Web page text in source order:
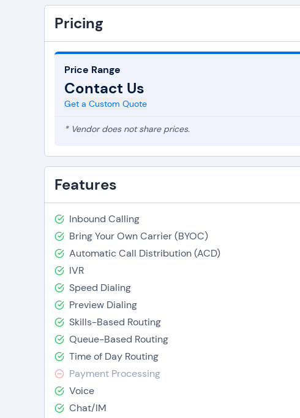
Pricing
Price Range
Contact Us
Get a Custom Quote
* Vendor does not share prices.
Features
Inbound Calling
Bring Your Own Carrier (BYOC)
Automatic Call Distribution (ACD)
IVR
Speed Dialing
Preview Dialing
Skills-Based Routing
Queue-Based Routing
Time of Day Routing
Payment Processing
Voice
Chat/IM